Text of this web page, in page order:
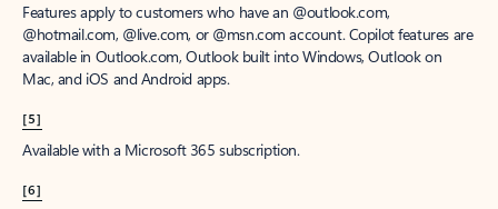
Features apply to customers who have an @outlook.com,
@hotmail.com, @live.com, or @msn.com account. Copilot features are
available in Outlook.com, Outlook built into Windows, Outlook on
Mac, and iOS and Android apps.
[5]
Available with a Microsoft 365 subscription.
[6]